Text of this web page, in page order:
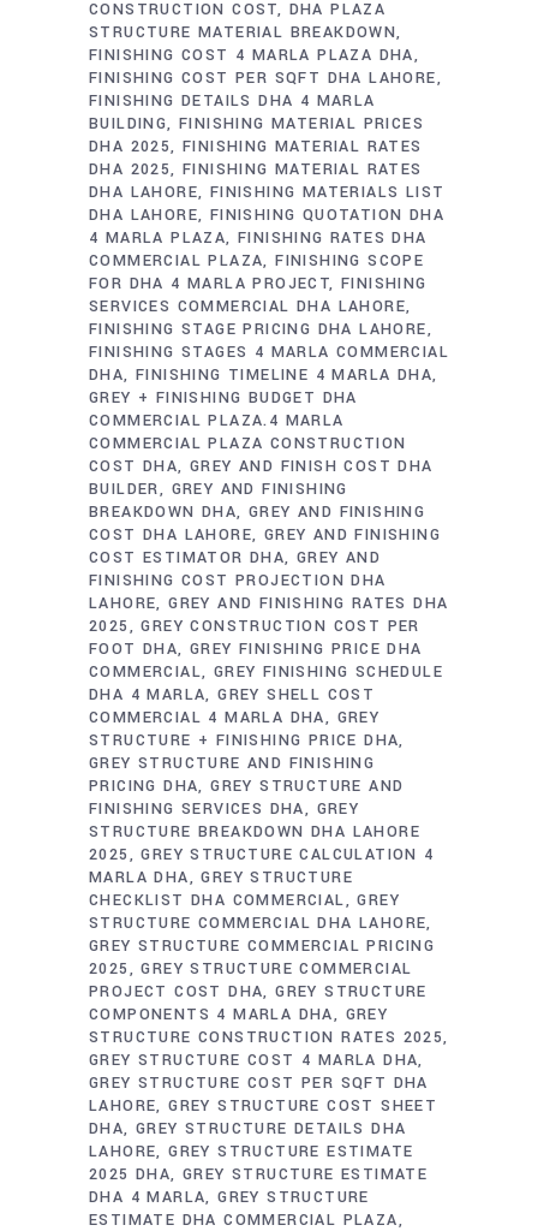
CONSTRUCTION COST
DHA PLAZA
STRUCTURE MATERIAL BREAKDOWN
FINISHING COST 4 MARLA PLAZA DHA
FINISHING COST PER SQFT DHA LAHORE
FINISHING DETAILS DHA 4 MARLA
BUILDING FINISHING MATERIAL PRICES
DHA 2025 FINISHING MATERIAL RATES
DHA 2025 FINISHING MATERIAL RATES
DHA LAHORE FINISHING MATERIALS LIST
DHA LAHORE FINISHING QUOTATION DHA
4 MARLA PLAZA FINISHING RATES DHA
COMMERCIAL PLAZA FINISHING SCOPE
FOR DHA 4 MARLA PROJECT FINISHING
SERVICES COMMERCIAL DHA LAHORE
FINISHING STAGE PRICING DHA LAHORE
FINISHING STAGES 4 MARLA COMMERCIAL
DHA FINISHING TIMELINE 4 MARLA DHA
GREY + FINISHING BUDGET DHA
COMMERCIAL PLAZA.4 MARLA
COMMERCIAL PLAZA CONSTRUCTION
COST DHA GREY AND FINISH COST DHA
BUILDER
GREY AND FINISHING
BREAKDOWN DHA GREY AND FINISHING
COST DHA LAHORE GREY AND FINISHING
COST ESTIMATOR DHA GREY AND
FINISHING COST PROJECTION DHA
LAHORE GREY AND FINISHING RATES DHA
2025
GREY CONSTRUCTION COST PER
FOOT DHA GREY FINISHING PRICE DHA
COMMERCIAL GREY FINISHING SCHEDULE
DHA 4 MARLA GREY SHELL COST
COMMERCIAL 4 MARLA DHA
GREY
STRUCTURE + FINISHING PRICE DHA
GREY STRUCTURE AND FINISHING
PRICING DHA GREY STRUCTURE AND
FINISHING SERVICES DHA
GREY
STRUCTURE BREAKDOWN DHA LAHORE
2025
GREY STRUCTURE CALCULATION 4
MARLA DHA
GREY STRUCTURE
CHECKLIST DHA COMMERCIAL
GREY
STRUCTURE COMMERCIAL DHA LAHORE
GREY STRUCTURE COMMERCIAL PRICING
2025
GREY STRUCTURE COMMERCIAL
PROJECT COST DHA GREY STRUCTURE
COMPONENTS 4 MARLA DHA
GREY
STRUCTURE CONSTRUCTION RATES 2025
GREY STRUCTURE COST 4 MARLA DHA
GREY STRUCTURE COST PER SQFT DHA
LAHORE GREY STRUCTURE COST SHEET
DHA GREY STRUCTURE DETAILS DHA
LAHORE GREY STRUCTURE ESTIMATE
2025 DHA GREY STRUCTURE ESTIMATE
DHA 4 MARLA GREY STRUCTURE
ESTIMATE DHA COMMERCIAL PLAZA